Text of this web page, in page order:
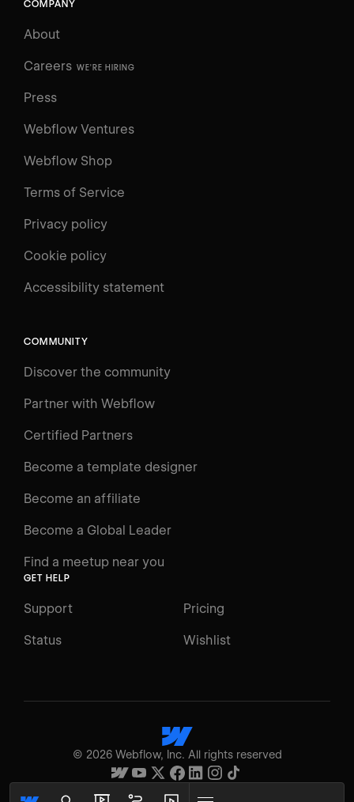
Log in
Courses
Learning Paths
Videos
Interactive Learning
Glossary
High contrast
COMPANY
About
Careers WE'RE HIRING
Press
Webflow Ventures
Webflow Shop
Terms of Service
Privacy policy
Cookie policy
Accessibility statement
COMMUNITY
Discover the community
Partner with Webflow
Certified Partners
Become a template designer
Become an affiliate
Become a Global Leader
Find a meetup near you
GET HELP
Support Pricing
Status Wishlist
© 2026Webflow, Inc. All rights reserved